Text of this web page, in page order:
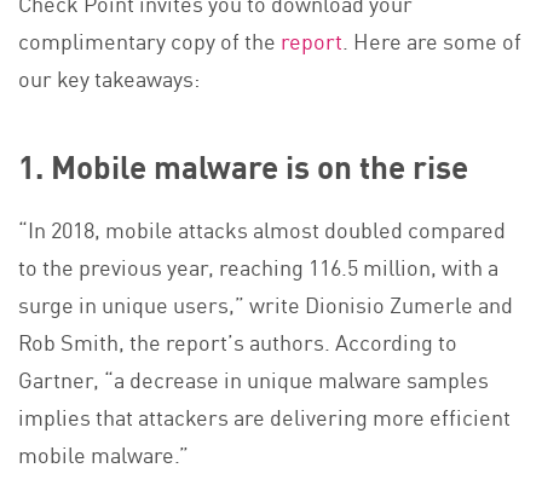
complimentary copy of the report . Here are some of
our key takeaways:
1. Mobile malware is on the rise
“In 2018, mobile attacks almost doubled compared
to the previous year, reaching 116.5 million, with a
surge in unique users,” write Dionisio Zumerle and
Rob Smith, the report’s authors. According to
Gartner, “a decrease in unique malware samples
implies that attackers are delivering more efficient
mobile malware.”